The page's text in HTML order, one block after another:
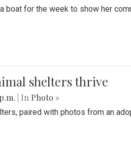
boat for the week to show her
shelters thrive
| In Photo »
paired with photos from an